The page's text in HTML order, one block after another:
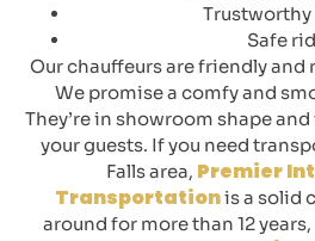
Trustworthy
Safe
Our chauffeurs are friendly and
We promise a comfy and
They’re in showroom shape
your guests. If you need
Falls area, Premier
Transportationis a solid
around for more than 12